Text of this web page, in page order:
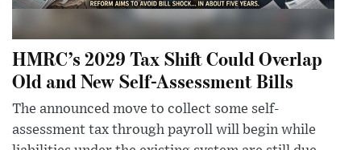
HMRC’s 2029 Tax Shift Could Overlap
Old and New Self-Assessment Bills
The announced move to collect some self-
assessment tax through payroll will begin while